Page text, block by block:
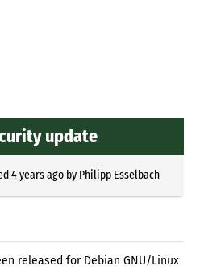
update
4 years agoby Philipp Esselbach
released for Debian GNU/Linux